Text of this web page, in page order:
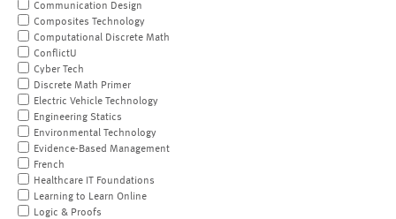
Communication Design
Composites Technology
Computational Discrete Math
ConflictU
Cyber Tech
Discrete Math Primer
Electric Vehicle Technology
Engineering Statics
Environmental Technology
Evidence-Based Management
French
Healthcare IT Foundations
Learning to Learn Online
Logic & Proofs